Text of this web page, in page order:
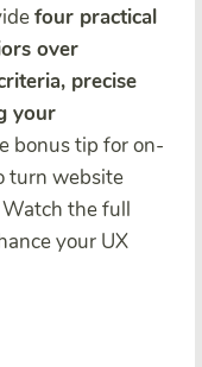
four practical
over
precise
your
bonus tip for on-
turn website
the full
your UX